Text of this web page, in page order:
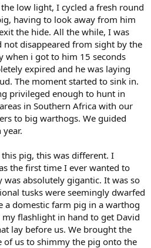
low light, I cycled a fresh round
having to look away from him
the hide. All the while, I was
not disappeared from sight by the
when i got to him 15 seconds
expired and he was laying
The moment started to sink in.
privileged enough to hunt in
in Southern Africa with our
to big warthogs. We guided
pig, this was different. I
the first time I ever wanted to
absolutely gigantic. It was so
tusks were seemingly dwarfed
a domestic farm pig in a warthog
flashlight in hand to get David
lay before us. We brought the
of us to shimmy the pig onto the